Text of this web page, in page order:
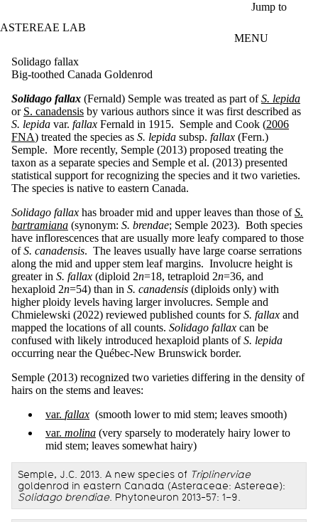
Jump to
ASTEREAE LAB
MENU
Solidago fallax
Big-toothed Canada Goldenrod
Solidago fallax (Fernald) Semple was treated as part ofS. lepida
or S. canadensis by various authors since it was first described as
S. lepida var. fallax Fernald in 1915. Semple and Cook (2006
FNA) treated the species as S. lepida subsp. fallax (Fern.)
Semple. More recently, Semple (2013) proposed treating the
taxon as a separate species and Semple et al. (2013) presented
statistical support for recognizing the species and it two varieties.
The species is native to eastern Canada.
Solidago fallax has broader mid and upper leaves than those ofS.
bartramiana (synonym: S. brendae; Semple 2023). Both species
have inflorescences that are usually more leafy compared to those
ofS. canadensis. The leaves usually have large coarse serrations
along the mid and upper stem leaf margins. Involucre height is
greater in S. fallax (diploid 2n=18, tetraploid 2n=36, and
hexaploid 2n=54) than in S. canadensis (diploids only) with
higher ploidy levels having larger involucres. Semple and
Chmielewski (2022) reviewed published counts forS. fallax and
mapped the locations of all counts. Solidago fallax can be
confused with likely introduced hexaploid plants ofS. lepida
occurring near the Québec-New Brunswick border.
Semple (2013) recognized two varieties differing in the density of
hairs on the stems and leaves:
var. fallax (smooth lower to mid stem; leaves smooth)
var. molina (very sparsely to moderately hairy lower to
mid stem; leaves somewhat hairy)
Semple, J.C. 2013. A new species of Triplinerviae
goldenrod in eastern Canada (Asteraceae: Astereae):
Solidago brendiae. Phytoneuron 2013-57: 1–9.